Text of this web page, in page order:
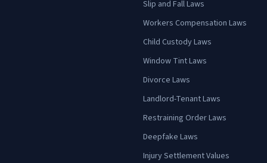
Slip and Fall Laws
Workers Compensation Laws
Child Custody Laws
Window Tint Laws
Divorce Laws
Landlord-Tenant Laws
Restraining Order Laws
Deepfake Laws
Injury Settlement Values